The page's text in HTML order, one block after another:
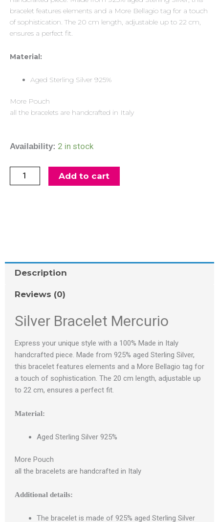
bracelet features elements and a More Bellagio tag for a touch
of sophistication. The 20 cm length, adjustable up to 22 cm,
ensures a perfect fit.
Material:
Aged Sterling Silver 925%
More Pouch
all the bracelets are handcrafted in Italy
Availability: 2 in stock
Silver
Mercurio
Add to cart
Description
Reviews (0)
Silver Bracelet Mercurio
Express your unique style with a 100% Made in Italy
handcrafted piece. Made from 925% aged Sterling Silver,
this bracelet features elements and a More Bellagio tag for
a touch of sophistication. The 20 cm length, adjustable up
to 22 cm, ensures a perfect fit.
Material:
Aged Sterling Silver 925%
More Pouch
all the bracelets are handcrafted in Italy
Additional details:
The bracelet is made of 925% aged Sterling Silver